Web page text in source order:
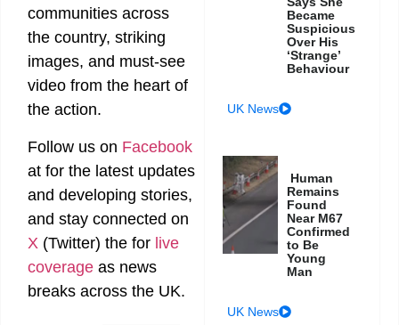
communities across
the country, striking
images, and must-see
video from the heart of
the action.
Follow us on Facebook
at for the latest updates
and developing stories,
and stay connected on
X (Twitter) the for live
coverage as news
breaks across the UK.
Became
Suspicious
Over His
‘Strange’
Behaviour
UK News
Human
Remains
Found
Near M67
Confirmed
to Be
Young
Man
UK News